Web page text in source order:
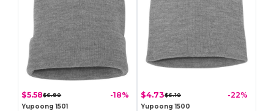
$5.58$6.80 -18%
Yupoong 1501
$4.73$6.10 -22%
Yupoong 1500